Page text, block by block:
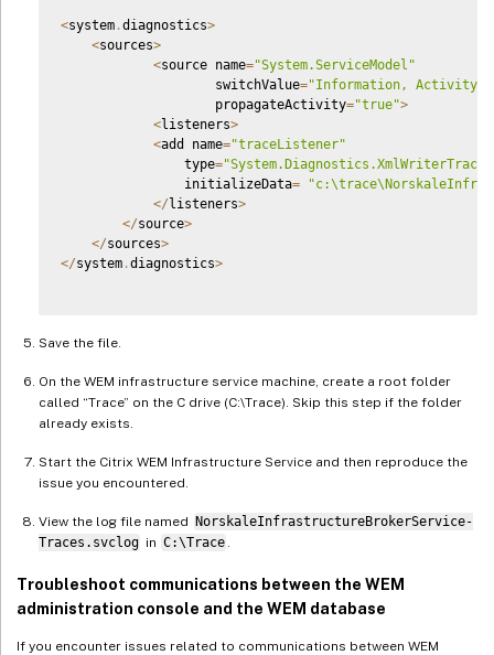
<system .diagnostics>
<sources>
<source name="System.ServiceModel"
                    switchValue
="Information,
                    propagateActivity
="true">
<listeners>
<add name="traceListener"
                type
=
                initializeData
=
</listeners>
</source>
</sources>
</system .diagnostics>
Save the file.
On the WEM infrastructure service machine, create a root folder
called “Trace” on the C drive (C:\Trace). Skip this step if the folder
already exists.
Start the Citrix WEM Infrastructure Service and then reproduce the
issue you encountered.
View the log file named NorskaleInfrastructureBrokerService-
Traces.svclog in C:\Trace
Troubleshoot communications between the WEM
administration console and the WEM database
If you encounter issues related to communications between WEM